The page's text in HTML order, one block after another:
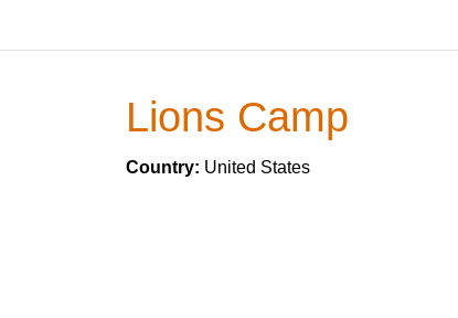
Lions Camp
Country: United States